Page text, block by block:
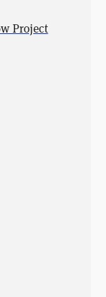
Project